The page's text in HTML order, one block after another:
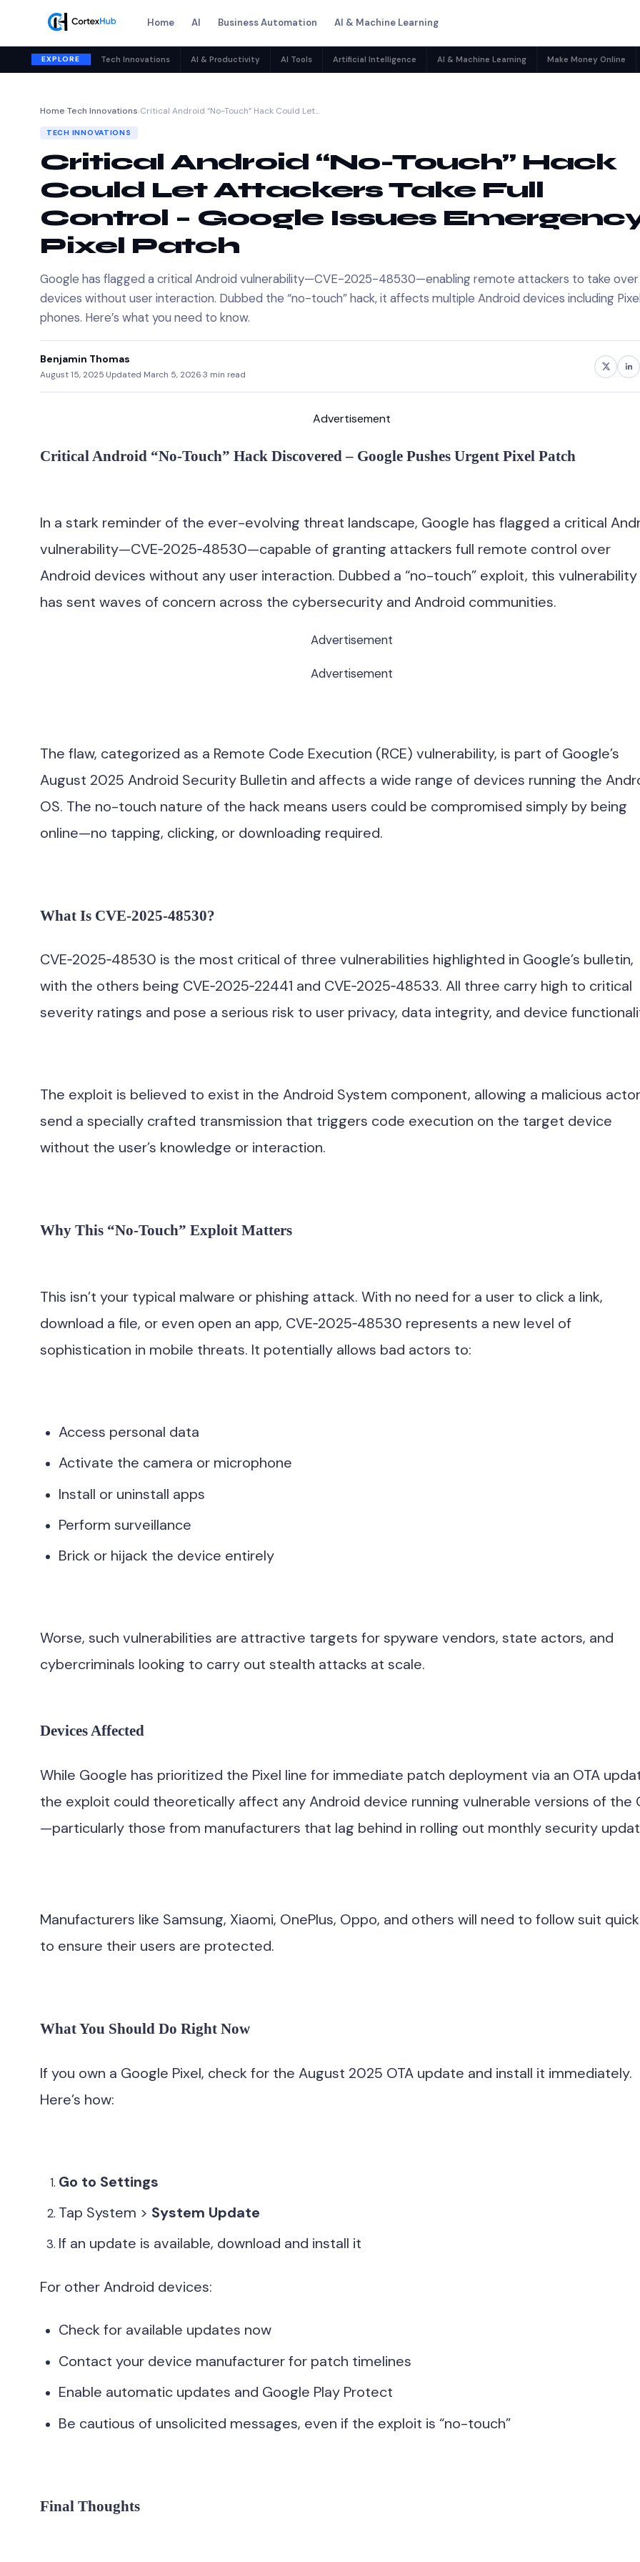
Home AI Business Automation AI & Machine Learning
EXPLORE Tech Innovations AI & Productivity AI Tools Artificial Intelligence AI & Machine Learning Make Money Online
Home›Tech Innovations›Critical Android “No-Touch” Hack Could Let…
TECH INNOVATIONS
Critical Android “No-Touch” Hack
Could Let Attackers Take Full
Control – Google Issues
Pixel Patch
Google has flagged a critical Android vulnerability—CVE-2025-48530—enabling remote attackers to take over
devices without user interaction. Dubbed the “no-touch” hack, it affects multiple Android devices including
phones. Here’s what you need to know.
Benjamin Thomas
August 15, 2025·Updated March 5, 2026·3 min read
Advertisement
Critical Android “No‑Touch” Hack Discovered – Google Pushes Urgent Pixel Patch
In a stark reminder of the ever-evolving threat landscape, Google has flagged a critical
vulnerability—CVE‑2025‑48530—capable of granting attackers full remote control over
Android devices without any user interaction. Dubbed a “no-touch” exploit, this vulnerability
has sent waves of concern across the cybersecurity and Android communities.
Advertisement
Advertisement
The flaw, categorized as a Remote Code Execution (RCE) vulnerability, is part of Google’s
August 2025 Android Security Bulletin and affects a wide range of devices running the
OS. The no-touch nature of the hack means users could be compromised simply by being
online—no tapping, clicking, or downloading required.
What Is CVE‑2025‑48530?
CVE‑2025‑48530 is the most critical of three vulnerabilities highlighted in Google’s bulletin,
with the others being CVE‑2025‑22441 and CVE‑2025‑48533. All three carry high to critical
severity ratings and pose a serious risk to user privacy, data integrity, and device
The exploit is believed to exist in the Android System component, allowing a malicious
send a specially crafted transmission that triggers code execution on the target device
without the user’s knowledge or interaction.
Why This “No-Touch” Exploit Matters
This isn’t your typical malware or phishing attack. With no need for a user to click a link,
download a file, or even open an app, CVE‑2025‑48530 represents a new level of
sophistication in mobile threats. It potentially allows bad actors to:
Access personal data
Activate the camera or microphone
Install or uninstall apps
Perform surveillance
Brick or hijack the device entirely
Worse, such vulnerabilities are attractive targets for spyware vendors, state actors, and
cybercriminals looking to carry out stealth attacks at scale.
Devices Affected
While Google has prioritized the Pixel line for immediate patch deployment via an OTA
the exploit could theoretically affect any Android device running vulnerable versions of the
—particularly those from manufacturers that lag behind in rolling out monthly security
Manufacturers like Samsung, Xiaomi, OnePlus, Oppo, and others will need to follow suit
to ensure their users are protected.
What You Should Do Right Now
If you own a Google Pixel, check for the August 2025 OTA update and install it immediately.
Here’s how:
Go to Settings
Tap System > System Update
If an update is available, download and install it
For other Android devices:
Check for available updates now
Contact your device manufacturer for patch timelines
Enable automatic updates and Google Play Protect
Be cautious of unsolicited messages, even if the exploit is “no-touch”
Final Thoughts